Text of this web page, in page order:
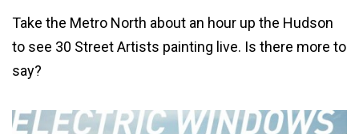
Take the Metro North about an hour up the Hudson
to see 30 Street Artists painting live. Is there more to
say?